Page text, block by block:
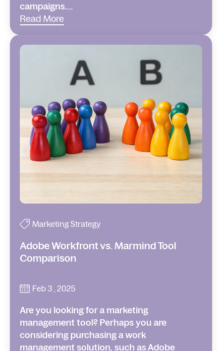
campaigns....
Read More
Marketing Strategy
Adobe Workfront vs. Marmind Tool
Comparison
Feb 3 , 2025
Are you looking for a marketing
management tool? Perhaps you are
considering purchasing a work
management solution, such as Adobe